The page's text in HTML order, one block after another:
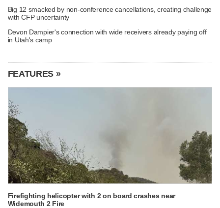
Big 12 smacked by non-conference cancellations, creating challenge
with CFP uncertainty
Devon Dampier's connection with wide receivers already paying off
in Utah's camp
FEATURES »
Firefighting helicopter with 2 on board crashes near
Widemouth 2 Fire